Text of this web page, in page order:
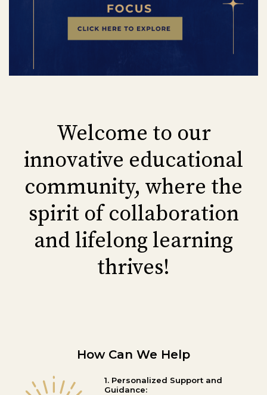
Welcome to our
innovative educational
community, where the
spirit of collaboration
and lifelong learning
thrives!
How Can We Help
1. Personalized Support and
Guidance: